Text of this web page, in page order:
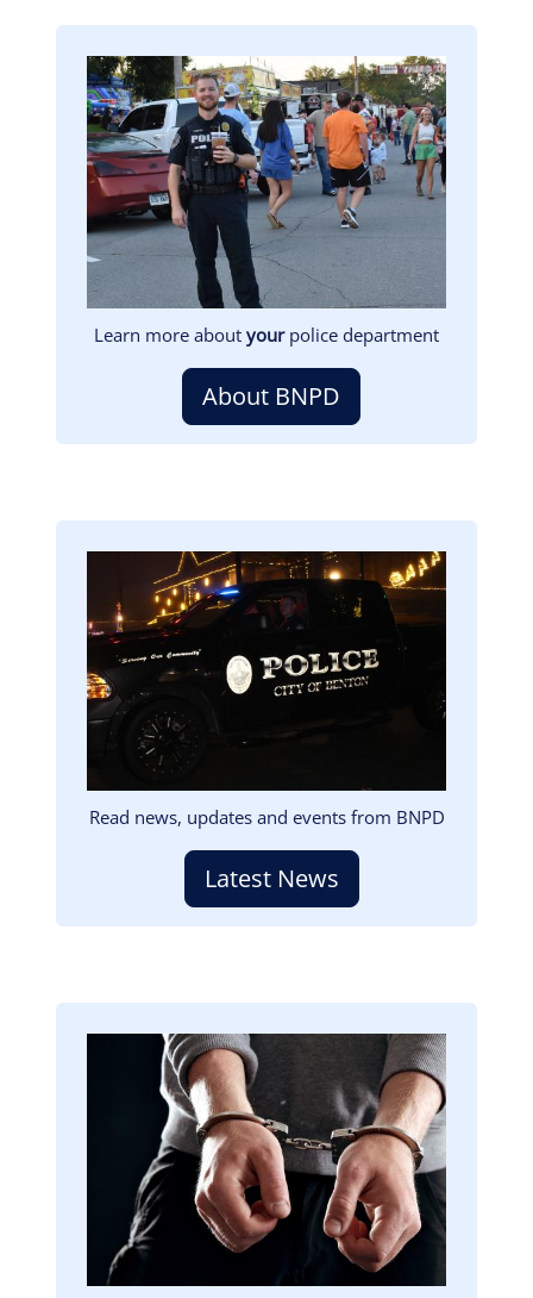
Image
Learn more about yourpolice department
About BNPD
Read news, updates and events from BNPD
Latest News